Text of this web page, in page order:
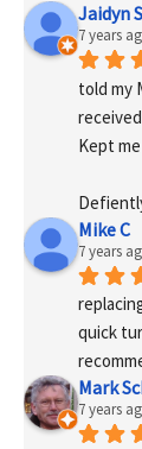
Jaidyn
7 years
told my
Kept
Mike C
7 years
quick
Mark
7 years